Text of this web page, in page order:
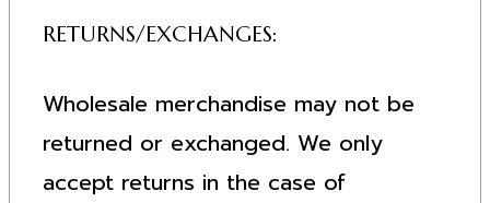
RETURNS/EXCHANGES:
Wholesale merchandise may not be
returned or exchanged. We only
accept returns in the case of